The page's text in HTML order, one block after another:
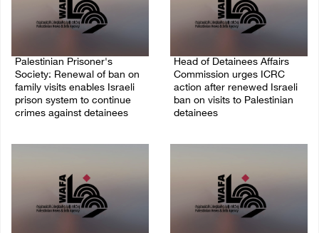
Palestinian Prisoner's
Society: Renewal of ban on
family visits enables Israeli
prison system to continue
crimes against detainees
Head of Detainees Affairs
Commission urges ICRC
action after renewed Israeli
ban on visits to Palestinian
detainees